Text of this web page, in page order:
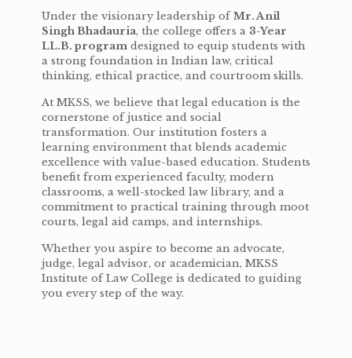
Under the visionary leadership ofMr. Anil
Singh Bhadauria, the college offers a 3-Year
LL.B. program designed to equip students with
a strong foundation in Indian law, critical
thinking, ethical practice, and courtroom skills.
At MKSS, we believe that legal education is the
cornerstone of justice and social
transformation. Our institution fosters a
learning environment that blends academic
excellence with value-based education. Students
benefit from experienced faculty, modern
classrooms, a well-stocked law library, and a
commitment to practical training through moot
courts, legal aid camps, and internships.
Whether you aspire to become an advocate,
judge, legal advisor, or academician, MKSS
Institute of Law College is dedicated to guiding
you every step of the way.